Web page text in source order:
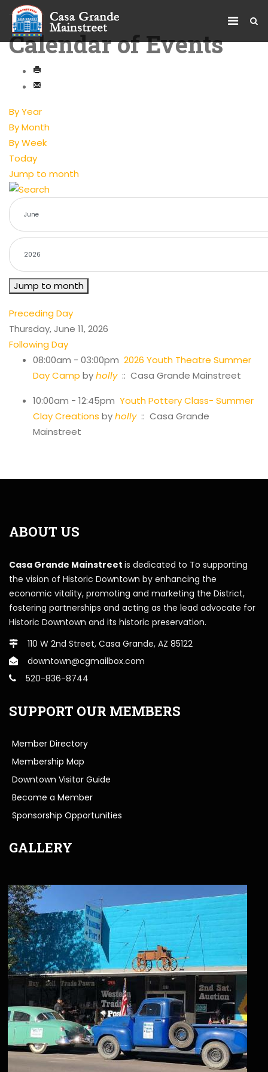
Calendar of Events
By Year
By Month
By Week
Today
Jump to month
Jump to month
Preceding Day
Thursday, June 11, 2026
Following Day
08:00am - 03:00pm 2026 Youth Theatre Summer
Day Camp byholly:: Casa Grande Mainstreet
10:00am - 12:45pm Youth Pottery Class- Summer
Clay Creations byholly:: Casa Grande
Mainstreet
ABOUT US
Casa Grande Mainstreet is dedicated to To supporting
the vision of Historic Downtown by enhancing the
economic vitality, promoting and marketing the District,
fostering partnerships and acting as the lead advocate for
Historic Downtown and its historic preservation.
110 W 2nd Street, Casa Grande, AZ 85122
downtown@cgmailbox.com
520-836-8744
SUPPORT OUR MEMBERS
Member Directory
Membership Map
Downtown Visitor Guide
Become a Member
Sponsorship Opportunities
GALLERY